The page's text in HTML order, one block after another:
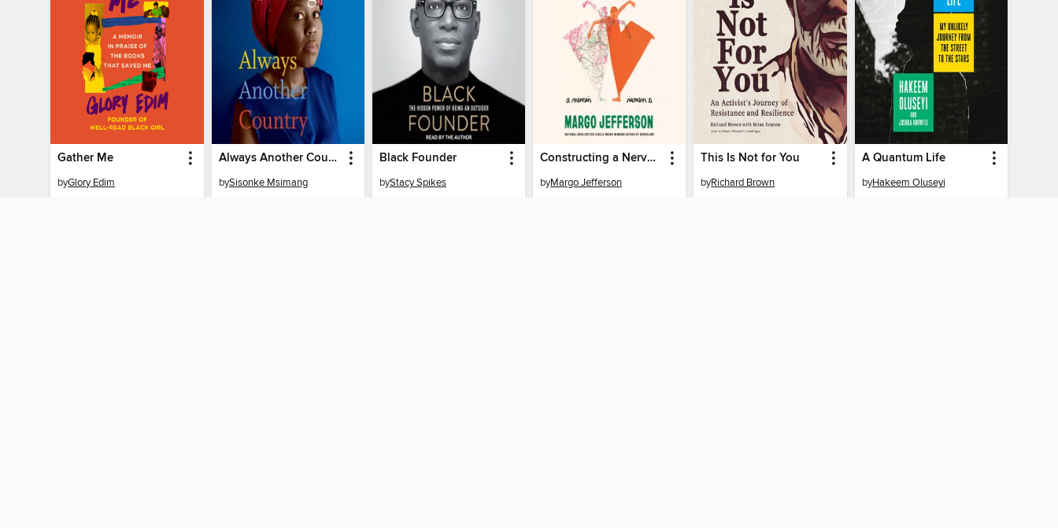
Gather Me
byGlory Edim
Always Another Country
bySisonke Msimang
Black Founder
byStacy Spikes
Constructing a Nervous System
byMargo Jefferson
This Is Not for You
byRichard Brown
A Quantum Life
byHakeem Oluseyi